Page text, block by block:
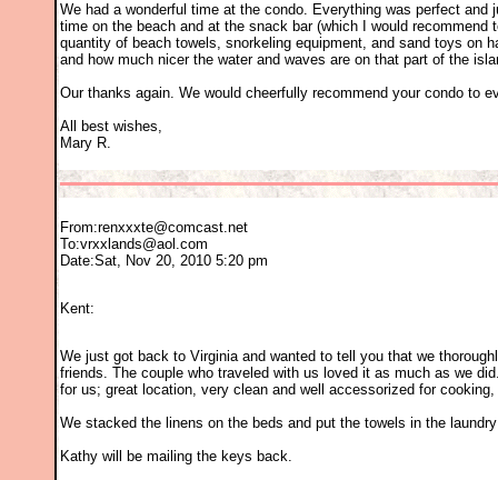
We had a wonderful time at the condo. Everything was perfect
time on the beach and at the snack bar (which I would
quantity of beach towels, snorkeling equipment, and sand toys on
and how much nicer the water and waves are on that part of the
Our thanks again. We would cheerfully recommend your condo to
All best wishes,
Mary R.
From:renxxxte@comcast.net
To:vrxxlands@aol.com
Date:Sat, Nov 20, 2010 5:20 pm
Kent:
We just got back to Virginia and wanted to tell you that we
friends. The couple who traveled with us loved it as much as we
for us; great location, very clean and well accessorized for
We stacked the linens on the beds and put the towels in the
Kathy will be mailing the keys back.